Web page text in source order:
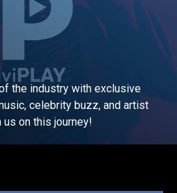
the industry with exclusive
celebrity buzz, and artist
us on this journey!